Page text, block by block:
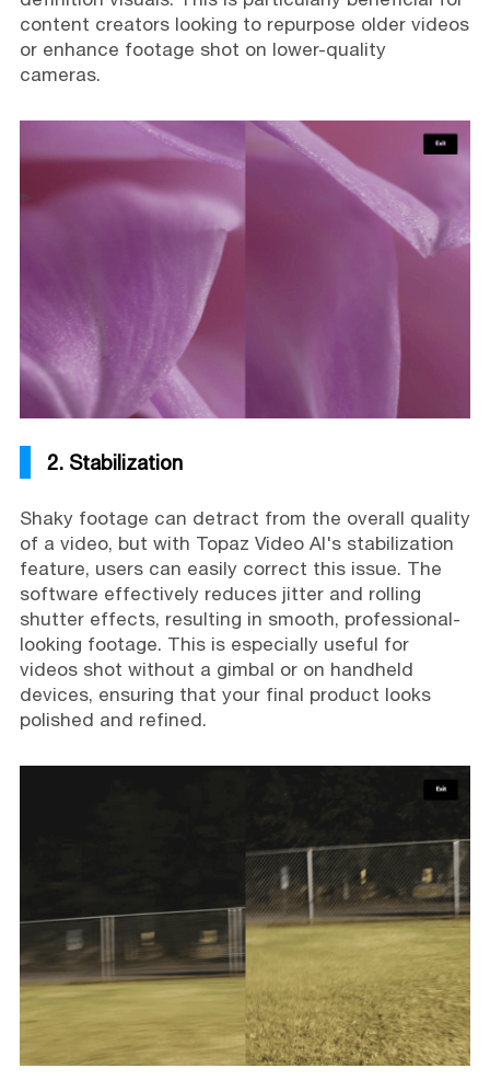
content creators looking to repurpose older videos
or enhance footage shot on lower-quality
cameras.
2. Stabilization
Shaky footage can detract from the overall quality
of a video, but with Topaz Video AI's stabilization
feature, users can easily correct this issue. The
software effectively reduces jitter and rolling
shutter effects, resulting in smooth, professional-
looking footage. This is especially useful for
videos shot without a gimbal or on handheld
devices, ensuring that your final product looks
polished and refined.